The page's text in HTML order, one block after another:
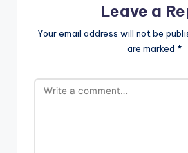
Leave a
Your email address will not be
are marked *